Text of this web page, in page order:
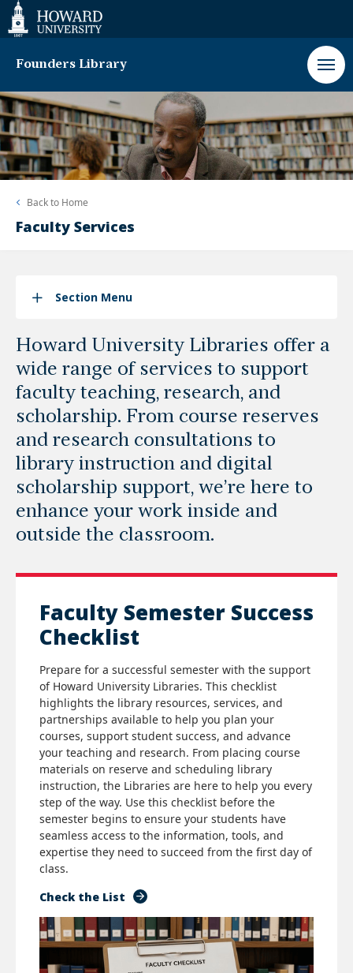
Web
Accessibility
Support
Founders Library
Back to Home
Faculty Services
Section Menu
Howard University Libraries offer a
wide range of services to support
faculty teaching, research, and
scholarship. From course reserves
and research consultations to
library instruction and digital
scholarship support, we’re here to
enhance your work inside and
outside the classroom.
Faculty Semester Success
Checklist
Prepare for a successful semester with the support
of Howard University Libraries. This checklist
highlights the library resources, services, and
partnerships available to help you plan your
courses, support student success, and advance
your teaching and research. From placing course
materials on reserve and scheduling library
instruction, the Libraries are here to help you every
step of the way. Use this checklist before the
semester begins to ensure your students have
seamless access to the information, tools, and
expertise they need to succeed from the first day of
class.
Check the List